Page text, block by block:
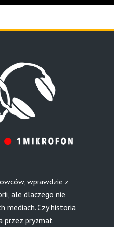
wprawdzie z
ale dlaczego nie
mediach. Czy historia
przez pryzmat